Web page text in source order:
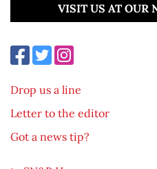
VISIT US AT OUR
Drop us a line
Letter to the editor
Got a news tip?